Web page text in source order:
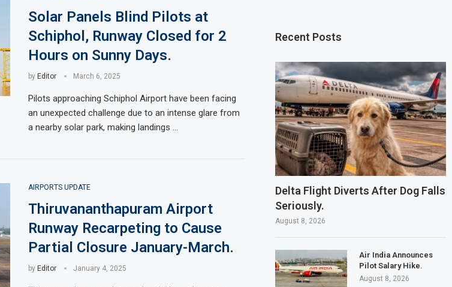
Solar Panels Blind Pilots at
Schiphol, Runway Closed for 2
Hours on Sunny Days.
by Editor March 6, 2025
Pilots approaching Schiphol Airport have been facing
an unexpected challenge due to an intense glare from
a nearby solar park, making landings …
AIRPORTS UPDATE
Thiruvananthapuram Airport
Runway Recarpeting to Cause
Partial Closure January-March.
by Editor January 4, 2025
Recent Posts
Delta Flight Diverts After Dog Falls
Seriously.
August 8, 2026
Air India Announces
Pilot Salary Hike.
August 8, 2026